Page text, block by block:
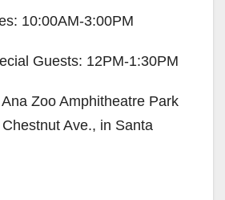
10:00AM-3:00PM
Guests: 12PM-1:30PM
Zoo Amphitheatre Park
Ave., in Santa